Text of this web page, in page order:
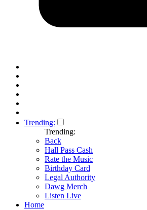
Trending:
Trending:
Back
Hall Pass Cash
Rate the Music
Birthday Card
Legal Authority
Dawg Merch
Listen Live
Home